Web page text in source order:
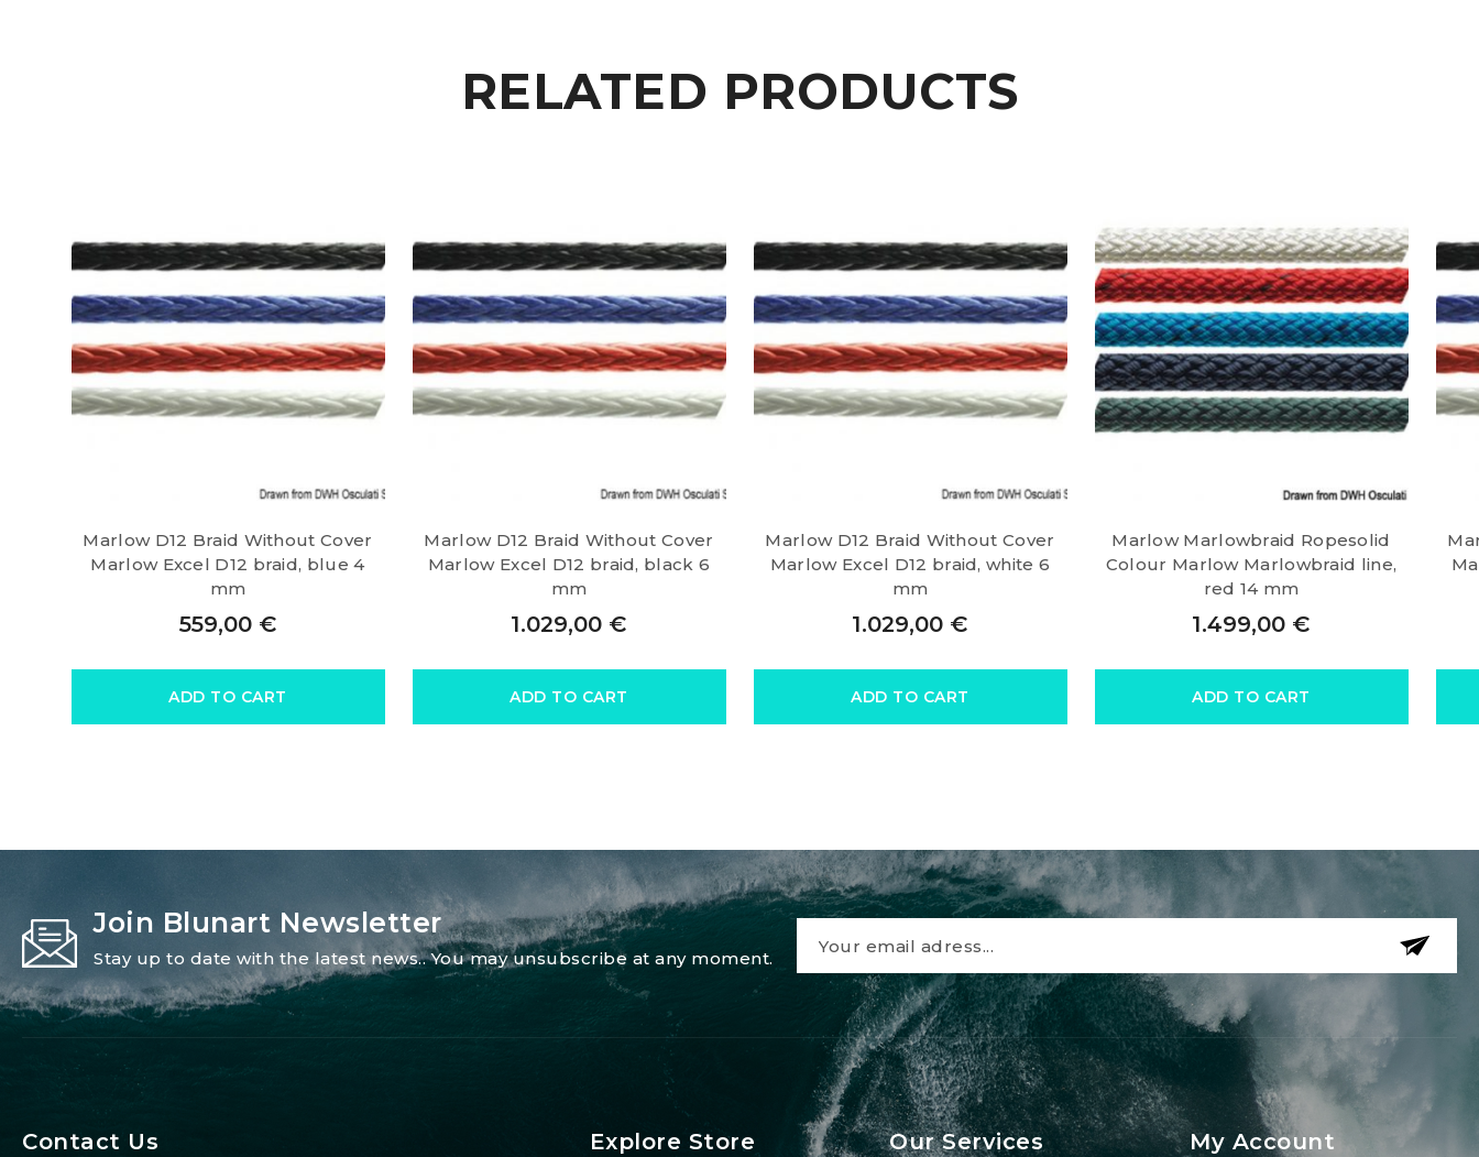
RELATED PRODUCTS
Marlow D12 Braid Without Cover
Marlow Excel D12 braid, blue 4
mm
559,00 €
ADD TO CART
Marlow D12 Braid Without Cover
Marlow Excel D12 braid, black 6
mm
1.029,00 €
ADD TO CART
Marlow D12 Braid Without Cover
Marlow Excel D12 braid, white 6
mm
1.029,00 €
ADD TO CART
Marlow Marlowbraid Ropesolid
Colour Marlow Marlowbraid line,
red 14 mm
1.499,00 €
ADD TO CART
Join Blunart Newsletter
Stay up to date with the latest news.. You may unsubscribe at any moment.
Contact Us Explore Store Our Services My Account